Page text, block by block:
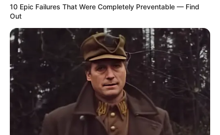
10 Epic Failures That Were Completely Preventable — Find
Out